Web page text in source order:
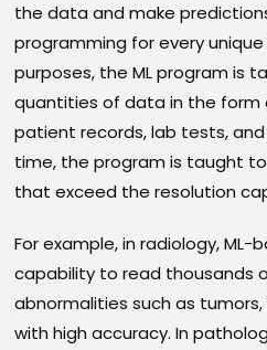
the data and make
programming for every
purposes, the ML program is
quantities of data in the form
patient records, lab tests,
time, the program is taught
that exceed the resolution
For example, in radiology,
capability to read thousands
abnormalities such as
with high accuracy. In